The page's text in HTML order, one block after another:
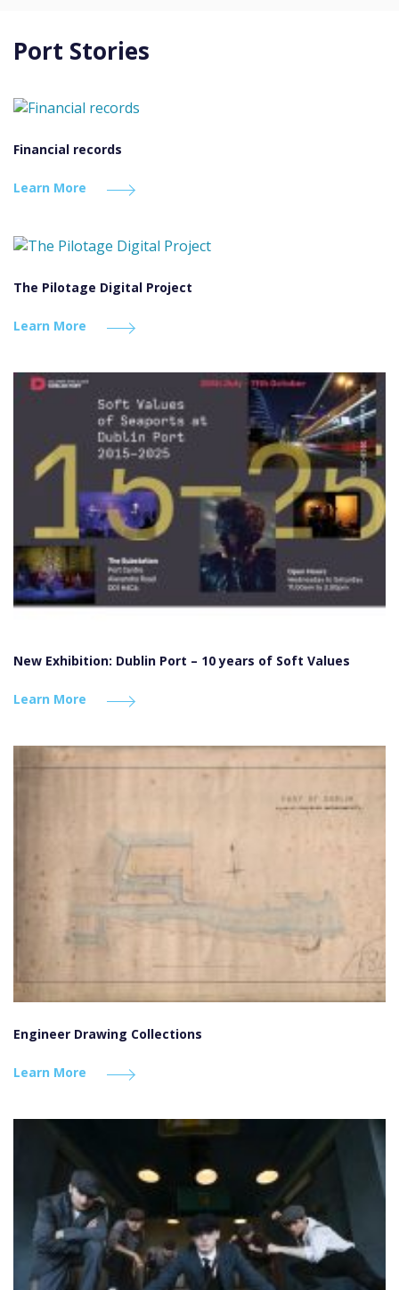
Port Stories
Financial records
Learn More
The Pilotage Digital Project
Learn More
New Exhibition: Dublin Port – 10 years of Soft Values
Learn More
Engineer Drawing Collections
Learn More